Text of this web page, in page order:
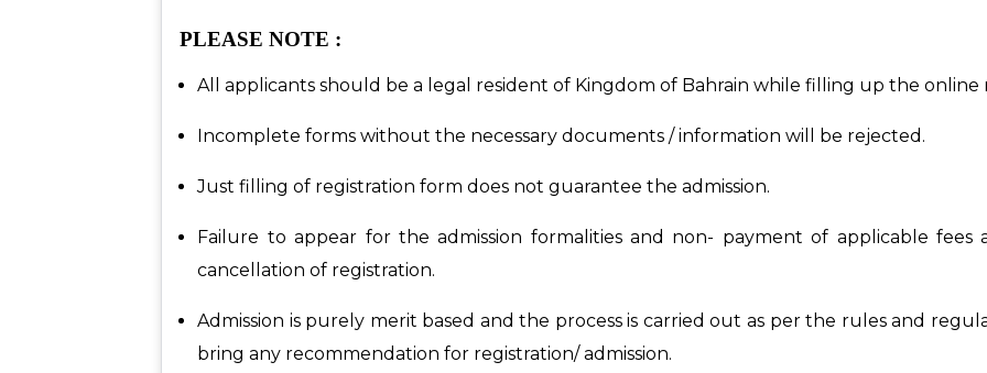
PLEASE NOTE :
All applicants should be a legal resident of Kingdom of Bahrain while filling up the online
Incomplete forms without the necessary documents / information will be rejected.
Just filling of registration form does not guarantee the admission.
Failure to appear for the admission formalities and non- payment of applicable
cancellation of registration.
Admission is purely merit based and the process is carried out as per the rules and
bring any recommendation for registration/ admission.